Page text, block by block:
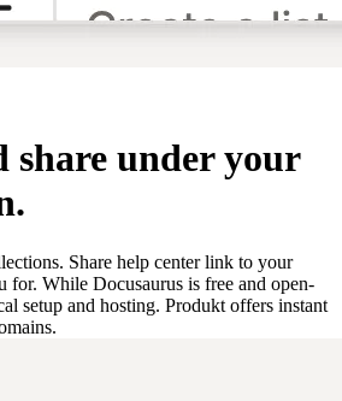
share under your
Share help center link to your
for. While Docusaurus is free and open-
setup and hosting. Produkt offers instant